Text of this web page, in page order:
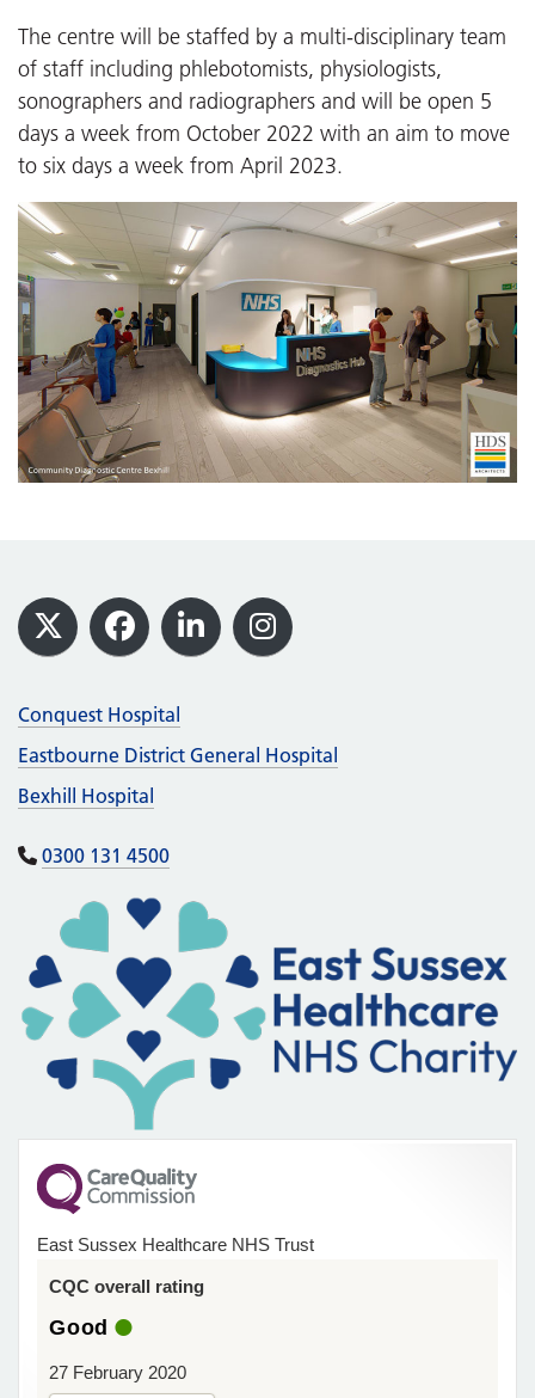
The centre will be staffed by a multi-disciplinary team
of staff including phlebotomists, physiologists,
sonographers and radiographers and will be open 5
days a week from October 2022 with an aim to move
to six days a week from April 2023.
Footer
X Facebook
LinkedInInstagram
Conquest Hospital
Eastbourne District General Hospital
Bexhill Hospital
0300 131 4500
East Sussex Healthcare NHS Trust
CQC overall rating
Good
27 February 2020